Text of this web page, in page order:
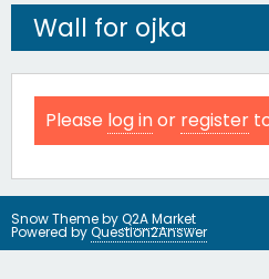
Wall for ojka
Please log inor register
Snow Theme byQ2A Market
Powered byQuestion2Answer